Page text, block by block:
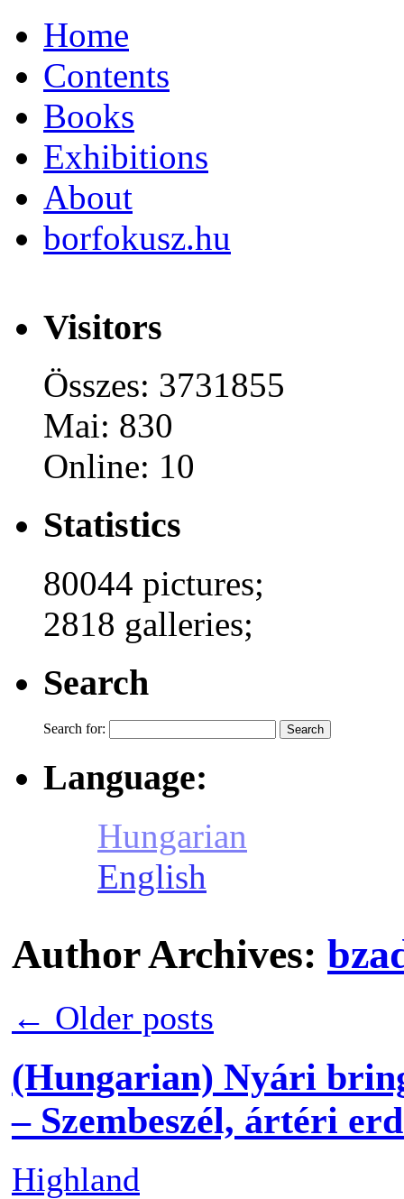
Home
Contents
Books
Exhibitions
About
borfokusz.hu
Visitors
Összes: 3731855
Mai: 830
Online: 10
Statistics
80044 pictures;
2818 galleries;
Search
Search for:
Language:
Hungarian
English
Author Archives:
← Older posts
(Hungarian) Nyári
– Szembeszél, ártéri
Highland